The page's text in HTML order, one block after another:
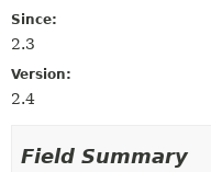
Since:
2.3
Version:
2.4
Field Summary